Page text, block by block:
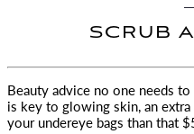
SCRUB
Beauty advice no one needs
is key to glowing skin, an
your undereye bags than that